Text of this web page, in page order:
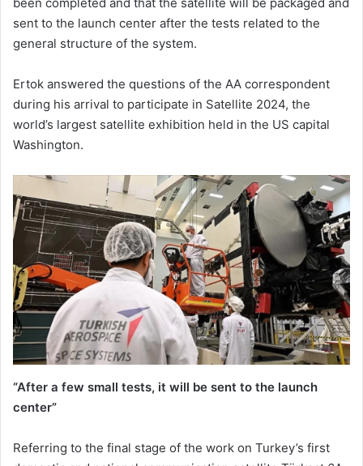
been completed and that the satellite will be packaged and
sent to the launch center after the tests related to the
general structure of the system.
Ertok answered the questions of the AA correspondent
during his arrival to participate in Satellite 2024, the
world’s largest satellite exhibition held in the US capital
Washington.
“After a few small tests, it will be sent to the launch
center”
Referring to the final stage of the work on Turkey’s first